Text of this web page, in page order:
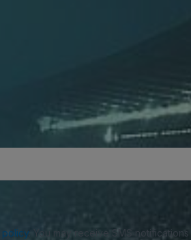
. You may receive SMS